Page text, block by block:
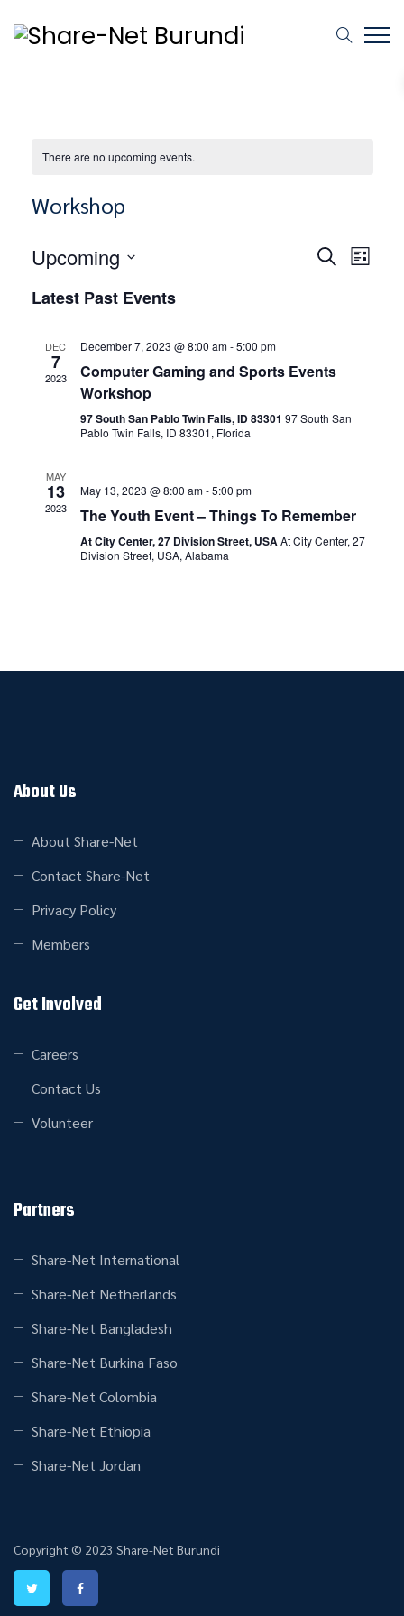
There are no upcoming events.
Workshop
Events
Views
SEARCHEvent
LIST
Upcoming
date.
Latest Past Events
DEC
7
2023
December 7, 2023 @ 8:00 am-5:00 pm
Computer Gaming and Sports Events
Workshop
97 South San Pablo Twin Falls, ID 83301 97 South San
Pablo Twin Falls, ID 83301, Florida
MAY
13
2023
May 13, 2023 @ 8:00 am-5:00 pm
The Youth Event – Things To Remember
At City Center, 27 Division Street, USAAt City Center, 27
Division Street, USA, Alabama
About Us
About Share-Net
Contact Share-Net
Privacy Policy
Members
Get Involved
Careers
Contact Us
Volunteer
Partners
Share-Net International
Share-Net Netherlands
Share-Net Bangladesh
Share-Net Burkina Faso
Share-Net Colombia
Share-Net Ethiopia
Share-Net Jordan
Copyright © 2023 Share-Net Burundi